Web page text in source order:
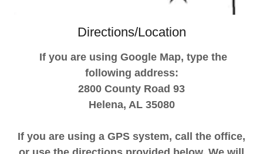
Directions/Location
If you are using Google Map, type the
following address:
2800 County Road 93
Helena, AL 35080
If you are using a GPS system, call the office,